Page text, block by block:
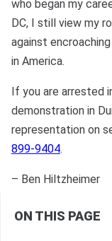
who began my
DC, I still view my
against
in America.
If you are arrested
demonstration in
representation on
899-9404.
– Ben Hiltzheimer
ON THIS PAGE